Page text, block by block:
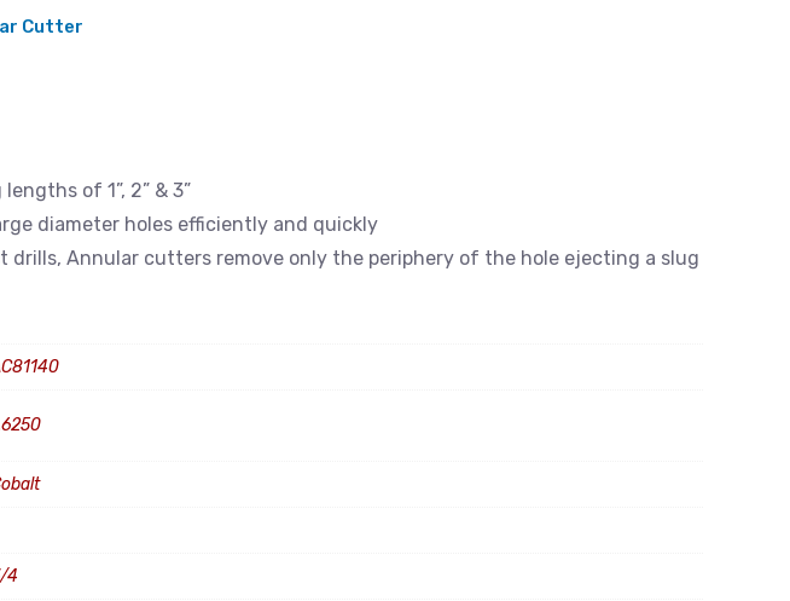
Cutter
of 1”, 2” & 3”
diameter holes efficiently and quickly
drills, Annular cutters remove only the periphery of the hole ejecting a slug
4